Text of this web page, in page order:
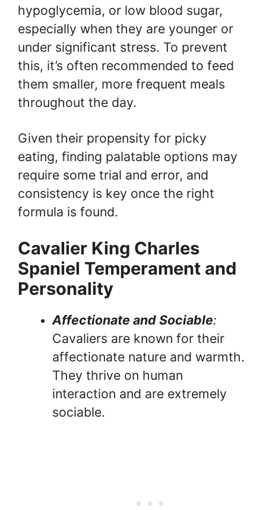
hypoglycemia, or low blood sugar,
especially when they are younger or
under significant stress. To prevent
this, it’s often recommended to feed
them smaller, more frequent meals
throughout the day.
Given their propensity for picky
eating, finding palatable options may
require some trial and error, and
consistency is key once the right
formula is found.
Cavalier King Charles
Spaniel Temperament and
Personality
Affectionate and Sociable:
Cavaliers are known for their
affectionate nature and warmth.
They thrive on human
interaction and are extremely
sociable.